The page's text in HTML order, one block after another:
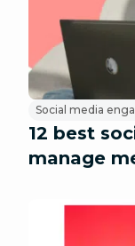
Social media
12 best
manage